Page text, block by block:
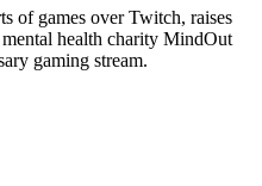
of games over Twitch, raises
health charity MindOut
gaming stream.